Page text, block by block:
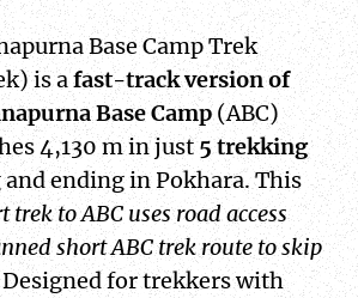
Base Camp Trek
is afast-track version of
Base Camp(ABC)
4,130 m in just5 trekking
ending in Pokhara. This
trek to ABC uses road access
short ABC trek route to skip
Designed for trekkers with